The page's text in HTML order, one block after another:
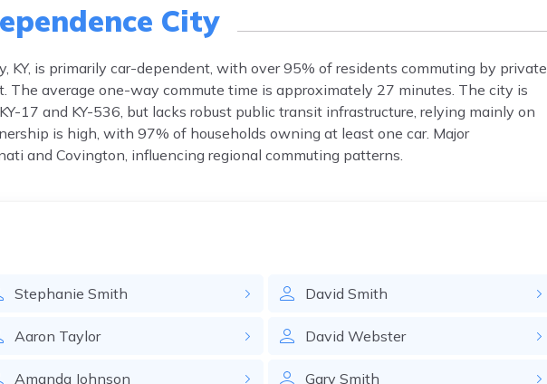
City
KY, is primarily car-dependent, with over 95% of residents commuting by private
The average one-way commute time is approximately 27 minutes. The city is
17 and KY-536, but lacks robust public transit infrastructure, relying mainly on
is high, with 97% of households owning at least one car. Major
and Covington, influencing regional commuting patterns.
Stephanie Smith
Aaron Taylor
Amanda Johnson
David Smith
David Webster
Gary Smith